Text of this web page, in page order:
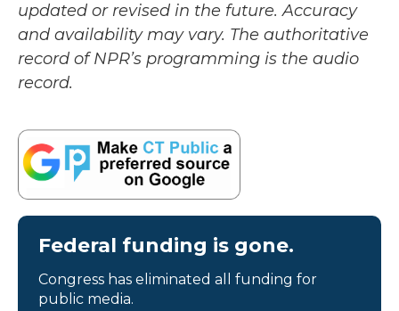
updated or revised in the future. Accuracy
and availability may vary. The authoritative
record of NPR’s programming is the audio
record.
Federal funding is gone.
Congress has eliminated all funding for
public media.